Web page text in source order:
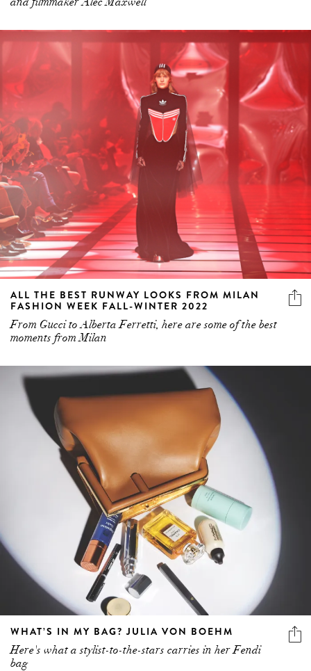
ALL THE BEST RUNWAY LOOKS FROM MILAN
FASHION WEEK FALL-WINTER 2022
From Gucci to Alberta Ferretti, here are some of the best
moments from Milan
WHAT’S IN MY BAG? JULIA VON BOEHM
Here's what a stylist-to-the-stars carries in her Fendi
bag